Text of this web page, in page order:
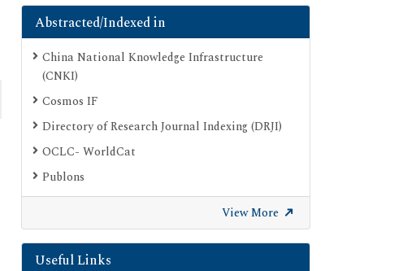
Abstracted/Indexed in
China National Knowledge Infrastructure
(CNKI)
Cosmos IF
Directory of Research Journal Indexing (DRJI)
OCLC- WorldCat
Publons
Google Scholar
SHERPA ROMEO
Secret Search Engine Labs
View More
Useful Links